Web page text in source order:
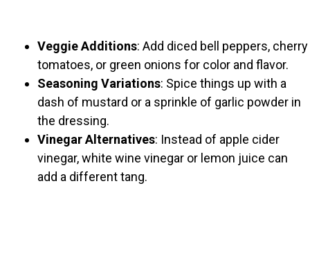
Veggie Additions: Add diced bell peppers, cherry
tomatoes, or green onions for color and flavor.
Seasoning Variations: Spice things up with a
dash of mustard or a sprinkle of garlic powder in
the dressing.
Vinegar Alternatives: Instead of apple cider
vinegar, white wine vinegar or lemon juice can
add a different tang.